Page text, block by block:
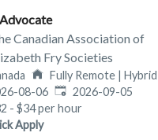
Canadian Association of
Fry Societies
Fully Remote | Hybrid
:
08-06 Expires:
2026-09-05
- $34 per hour
Apply